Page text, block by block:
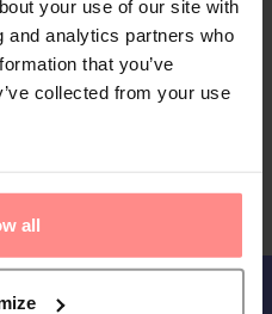
your use of our site with
and analytics partners who
that you’ve
collected from your use
all